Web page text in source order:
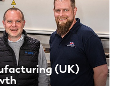
(UK)